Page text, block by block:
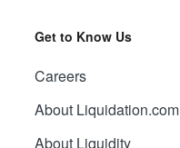
Get to Know Us
Careers
About Liquidation.com
About Liquidity